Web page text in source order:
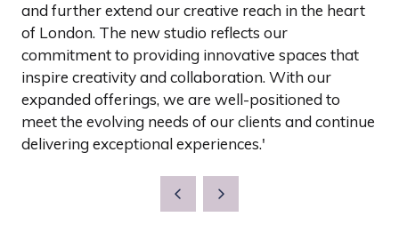
and further extend our creative reach in the heart
of London. The new studio reflects our
commitment to providing innovative spaces that
inspire creativity and collaboration. With our
expanded offerings, we are well-positioned to
meet the evolving needs of our clients and continue
delivering exceptional experiences.'